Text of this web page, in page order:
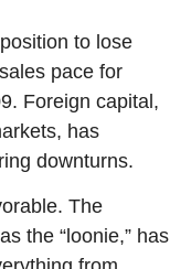
to lose
pace for
Foreign capital,
has
downturns.
The
the “loonie,” has